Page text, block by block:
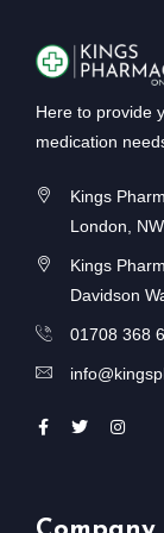
Here to provide
medication
Kings
London,
Kings
Davidson
01708 368